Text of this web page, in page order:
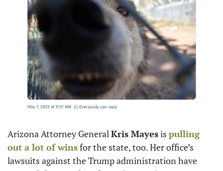
Arizona Attorney General Kris Mayes is pulling
out a lot of wins for the state, too. Her office’s
lawsuits against the Trump administration have